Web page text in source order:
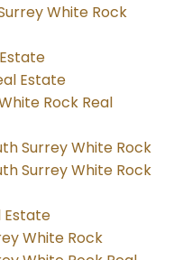
White Rock
Estate
Rock Real
Surrey White Rock
Surrey White Rock
Estate
White Rock